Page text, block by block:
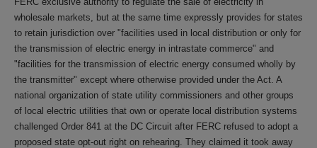
wholesale markets, but at the same time expressly provides for states
to retain jurisdiction over "facilities used in local distribution or only for
the transmission of electric energy in intrastate commerce" and
"facilities for the transmission of electric energy consumed wholly by
the transmitter" except where otherwise provided under the Act. A
national organization of state utility commissioners and other groups
of local electric utilities that own or operate local distribution systems
challenged Order 841 at the DC Circuit after FERC refused to adopt a
proposed state opt-out right on rehearing. They claimed it took away